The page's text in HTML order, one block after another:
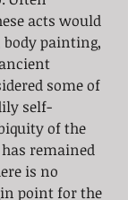
acts would
painting,
some of
self-
of the
remained
is no
point for the